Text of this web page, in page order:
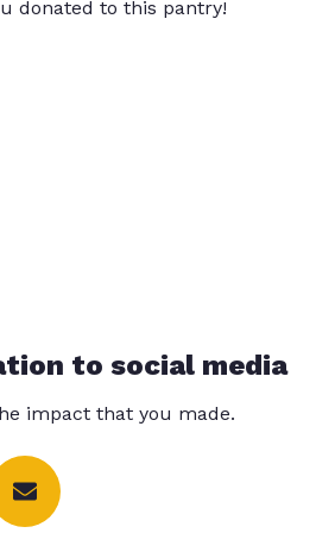
donated to this pantry!
to social media
impact that you made.